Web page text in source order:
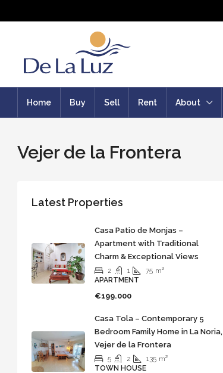
Home Buy Sell Rent About
Vejer de la Frontera
Latest Properties
Casa Patio de Monjas –
Apartment with Traditional
Charm & Exceptional Views
2 1 75 m²
APARTMENT
€199.000
Casa Tola – Contemporary 5
Bedroom Family Home in La Noria,
Vejer de la Frontera
5 2 135 m²
TOWN HOUSE